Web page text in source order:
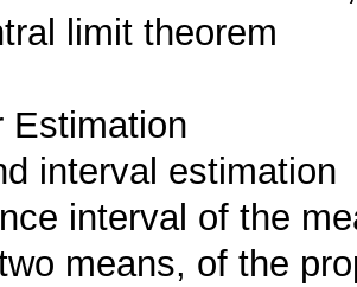
limit theorem
Estimation
interval estimation
interval of the
means, of the